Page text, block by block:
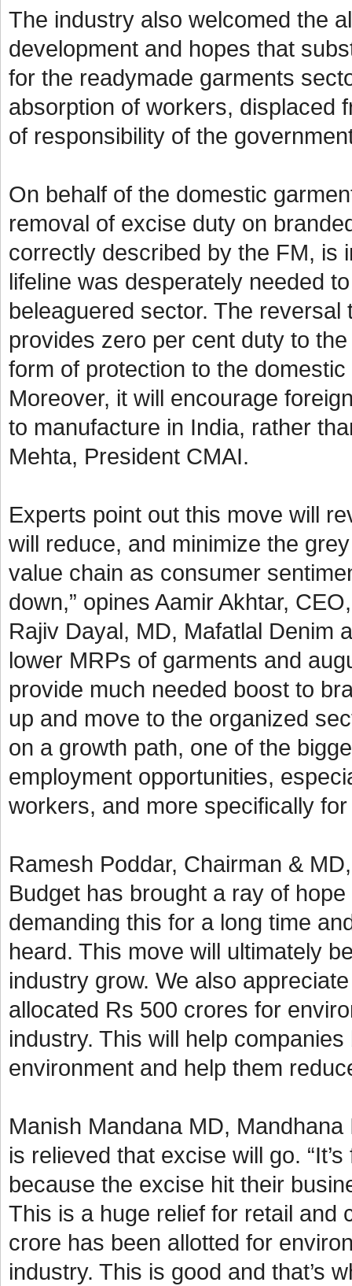
The industry also welcomed the
development and hopes that
for the readymade garments
absorption of workers, displaced
of responsibility of the
On behalf of the domestic
removal of excise duty on
correctly described by the FM, is
lifeline was desperately needed
beleaguered sector. The
provides zero per cent duty to
form of protection to the
Moreover, it will encourage
to manufacture in India, rather
Mehta, President CMAI.
Experts point out this move will
will reduce, and minimize the
value chain as consumer
down,” opines Aamir Akhtar,
Rajiv Dayal, MD, Mafatlal Denim
lower MRPs of garments and
provide much needed boost to
up and move to the organized
on a growth path, one of the
employment opportunities,
workers, and more specifically
Ramesh Poddar, Chairman &
Budget has brought a ray of
demanding this for a long time
heard. This move will ultimately
industry grow. We also
allocated Rs 500 crores for
industry. This will help
environment and help them
Manish Mandana MD,
is relieved that excise will go.
because the excise hit their
This is a huge relief for retail and
crore has been allotted for
industry. This is good and that’s